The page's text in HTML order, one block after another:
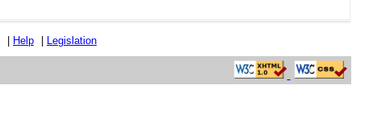
Help Legislation